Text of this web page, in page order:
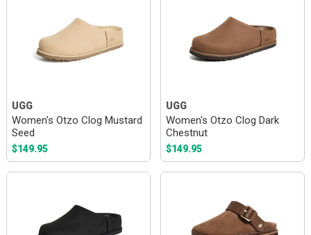
UGG
Women's Otzo Clog Mustard
Seed
$149.95
UGG
Women's Otzo Clog Dark
Chestnut
$149.95